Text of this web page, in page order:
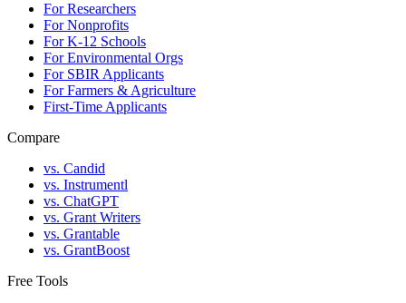
For Researchers
For Nonprofits
For K-12 Schools
For Environmental Orgs
For SBIR Applicants
For Farmers & Agriculture
First-Time Applicants
Compare
vs. Candid
vs. Instrumentl
vs. ChatGPT
vs. Grant Writers
vs. Grantable
vs. GrantBoost
Free Tools